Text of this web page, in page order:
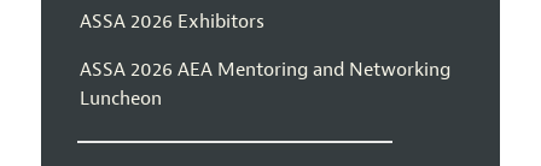
ASSA 2026 Exhibitors
ASSA 2026 AEA Mentoring and Networking
Luncheon